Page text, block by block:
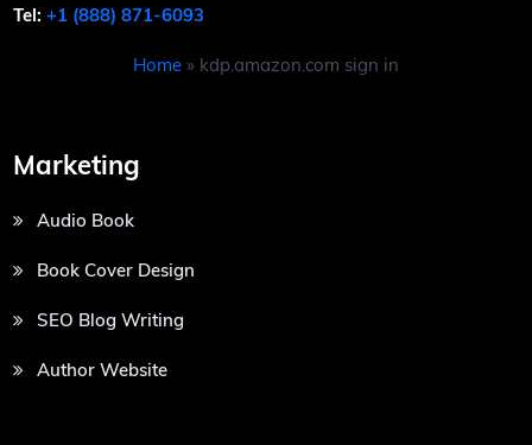
Tel:+1 (888) 871-6093
Home » kdp.amazon.com sign in
Marketing
Audio Book
Book Cover Design
SEO Blog Writing
Author Website